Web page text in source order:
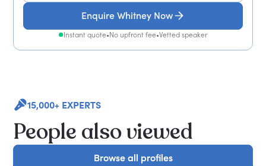
Enquire Whitney Now
Instant quote•No upfront fee•Vetted speaker
15,000+ EXPERTS
People also viewed
Browse all profiles
Browse all profiles